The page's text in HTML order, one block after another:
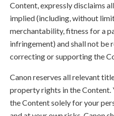
Content, expressly disclaims
implied (including, without
merchantability, fitness for a
infringement) and shall not be
correcting or supporting the
Canon reserves all relevant
property rights in the Content.
the Content solely for your